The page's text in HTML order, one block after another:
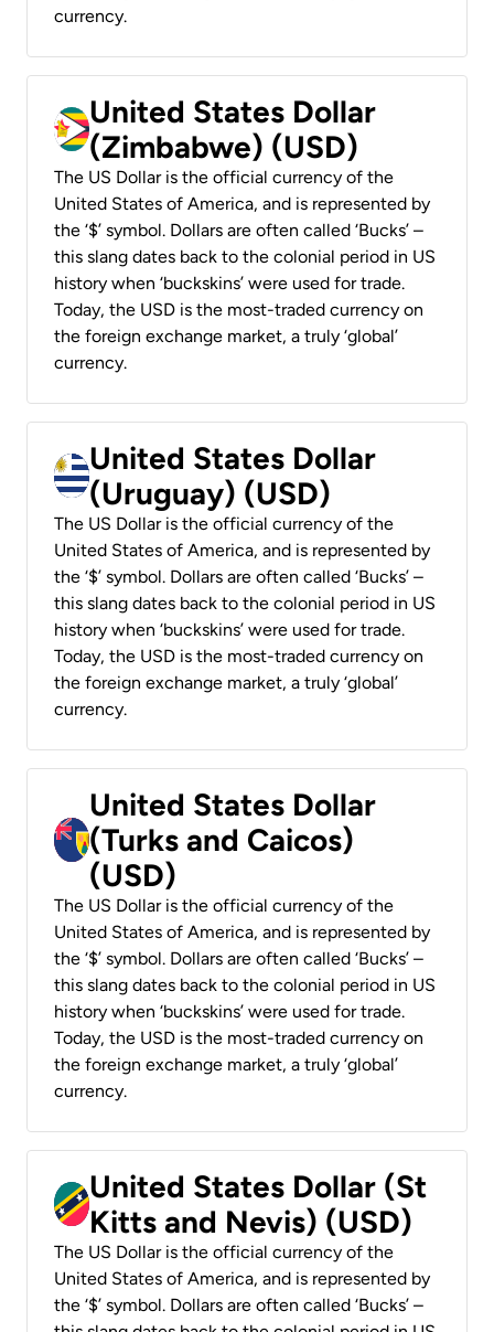
currency.
United States Dollar
(Zimbabwe) (USD)
The US Dollar is the official currency of the
United States of America, and is represented by
the ‘$’ symbol. Dollars are often called ‘Bucks’ –
this slang dates back to the colonial period in US
history when ‘buckskins’ were used for trade.
Today, the USD is the most-traded currency on
the foreign exchange market, a truly ‘global’
currency.
United States Dollar
(Uruguay) (USD)
The US Dollar is the official currency of the
United States of America, and is represented by
the ‘$’ symbol. Dollars are often called ‘Bucks’ –
this slang dates back to the colonial period in US
history when ‘buckskins’ were used for trade.
Today, the USD is the most-traded currency on
the foreign exchange market, a truly ‘global’
currency.
United States Dollar
(Turks and Caicos)
(USD)
The US Dollar is the official currency of the
United States of America, and is represented by
the ‘$’ symbol. Dollars are often called ‘Bucks’ –
this slang dates back to the colonial period in US
history when ‘buckskins’ were used for trade.
Today, the USD is the most-traded currency on
the foreign exchange market, a truly ‘global’
currency.
United States Dollar (St
Kitts and Nevis) (USD)
The US Dollar is the official currency of the
United States of America, and is represented by
the ‘$’ symbol. Dollars are often called ‘Bucks’ –